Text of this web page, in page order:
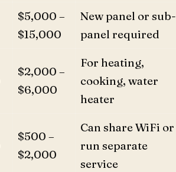
$5,000 –
$15,000
New panel or sub-
panel required
$2,000 –
$6,000
For heating,
cooking, water
heater
$500 –
$2,000
Can share WiFi or
run separate
service